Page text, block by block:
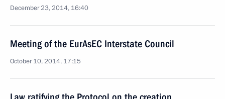
December 23, 2014, 16:40
Meeting of the EurAsEC Interstate Council
October 10, 2014, 17:15